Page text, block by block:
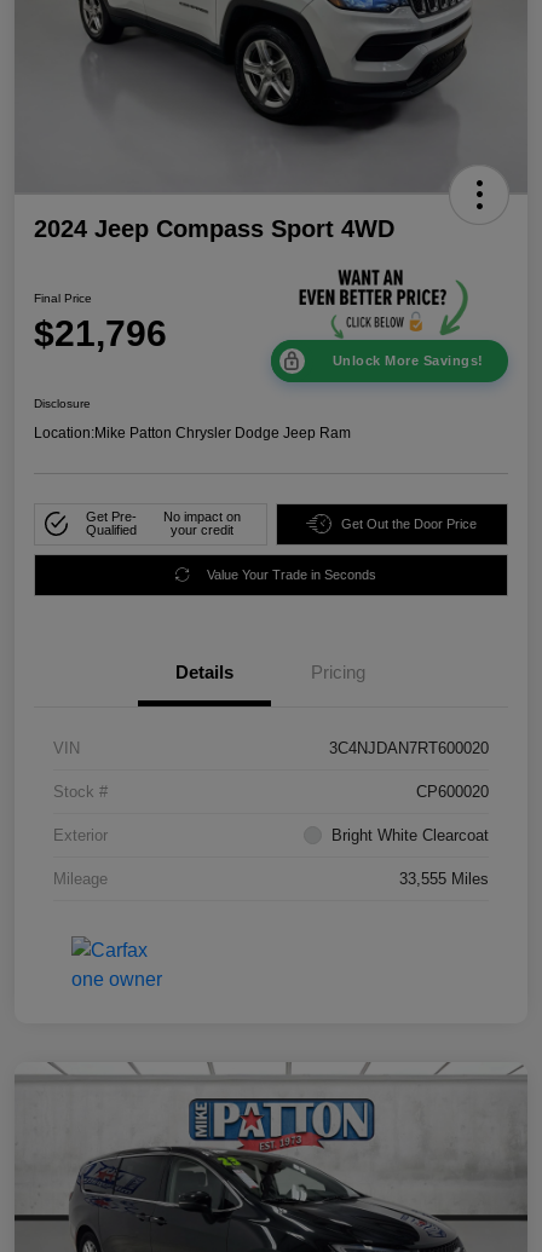
2024 Jeep Compass Sport 4WD
Final Price
$21,796
Unlock More Savings!
Disclosure
Location:Mike Patton Chrysler Dodge Jeep Ram
Get Pre-
Qualified
No impact on
your credit
Get Out the Door Price
Value Your Trade in Seconds
Details Pricing
VIN 3C4NJDAN7RT600020
Stock # CP600020
Exterior Bright White Clearcoat
Mileage 33,555 Miles